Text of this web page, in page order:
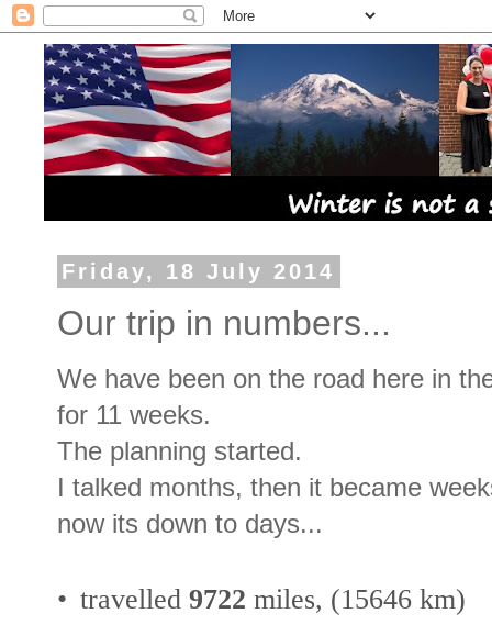
Friday, 18 July 2014
Our trip in numbers...
We have been on the road here in
for 11 weeks.
The planning started.
I talked months, then it became
now its down to days...
• travelled 9722 miles, (15646 km)